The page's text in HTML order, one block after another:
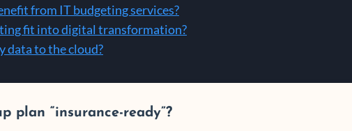
from IT budgeting services?
fit into digital transformation?
data to the cloud?
plan “insurance-ready”?